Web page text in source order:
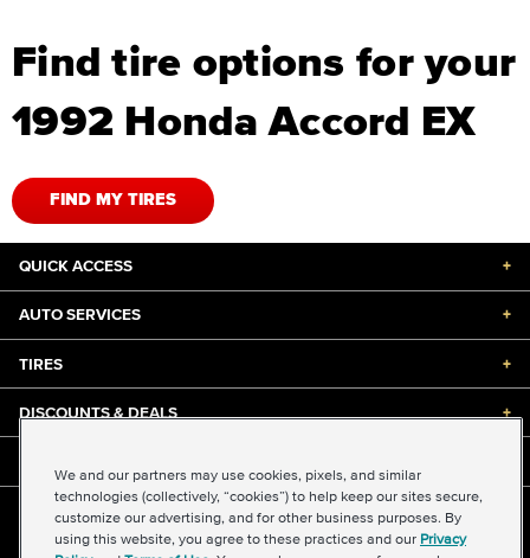
Find tire options for your
1992 Honda Accord EX
FIND MY TIRES
QUICK ACCESS +
AUTO SERVICES +
TIRES +
DISCOUNTS & DEALS +
©2026 Midas International, LLC
Terms & Conditions of Use|Accessibility |Sitemap
We and our partners may use cookies, pixels, and similar
technologies (collectively, “cookies”) to help keep our sites secure,
customize our advertising, and for other business purposes. By
using this website, you agree to these practices and our Privacy